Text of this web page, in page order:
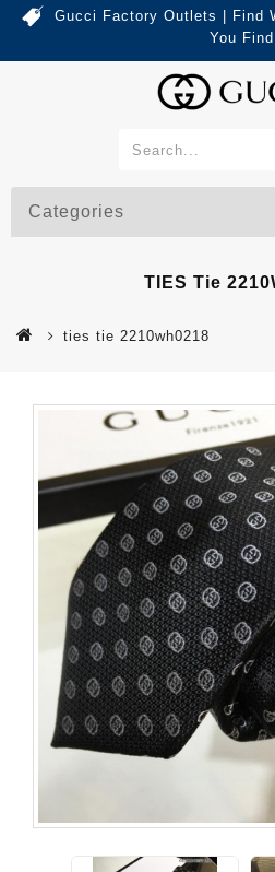
Gucci Factory Outlets | Find
You
Categories
TIES Tie
ties tie 2210wh0218